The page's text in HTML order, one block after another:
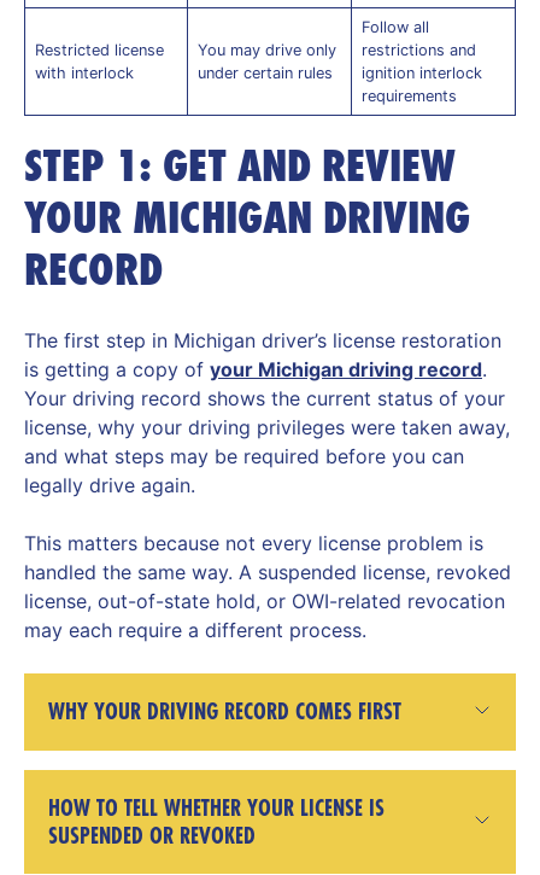
Restricted license
with interlock
You may drive only
under certain rules
Follow all
restrictions and
ignition interlock
requirements
STEP 1: GET AND REVIEW
YOUR MICHIGAN DRIVING
RECORD
The first step in Michigan driver’s license restoration
is getting a copy of your Michigan driving record.
Your driving record shows the current status of your
license, why your driving privileges were taken away,
and what steps may be required before you can
legally drive again.
This matters because not every license problem is
handled the same way. A suspended license, revoked
license, out-of-state hold, or OWI-related revocation
may each require a different process.
WHY YOUR DRIVING RECORD COMES FIRST
HOW TO TELL WHETHER YOUR LICENSE IS
SUSPENDED OR REVOKED